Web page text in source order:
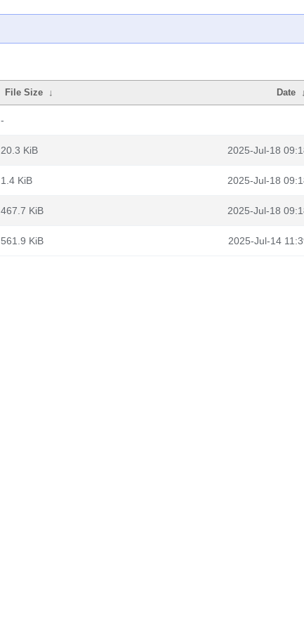
File Size ↓ Date ↓
-
20.3 KiB 2025-Jul-18
1.4 KiB 2025-Jul-18
467.7 KiB 2025-Jul-18
561.9 KiB 2025-Jul-14